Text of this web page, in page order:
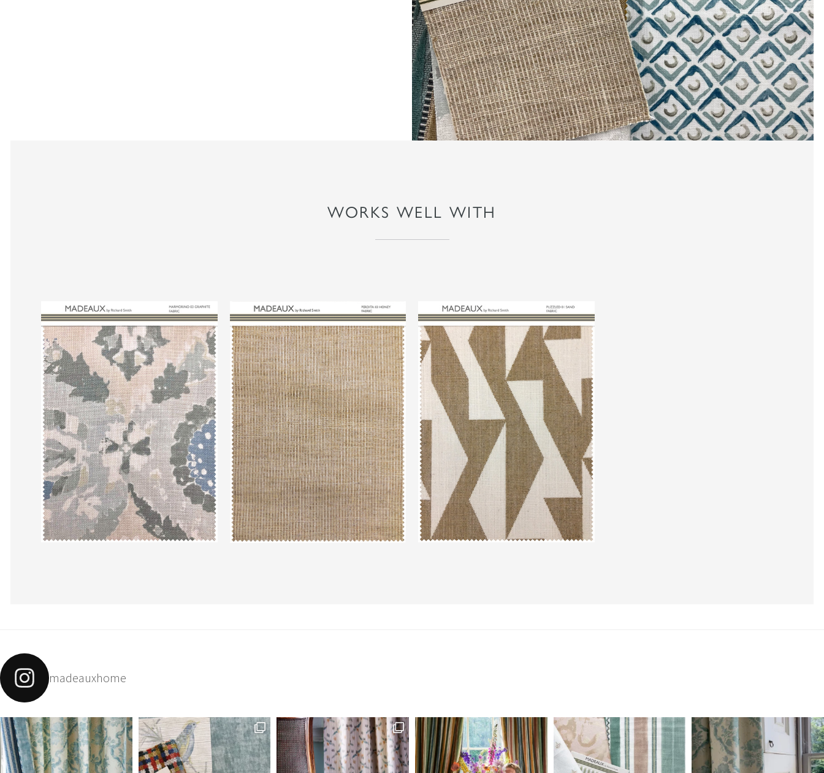
WORKS WELL WITH
madeauxhome